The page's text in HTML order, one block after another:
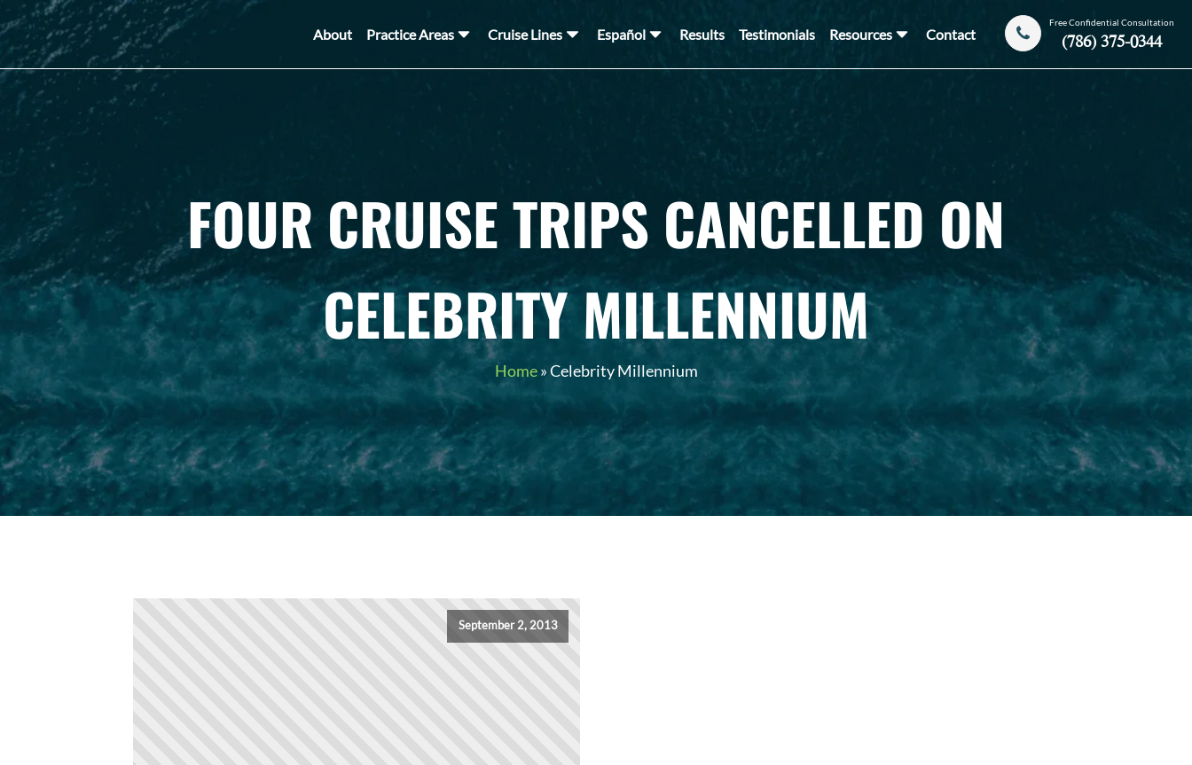
About Practice Areas Cruise Lines Español Results Testimonials Resources Contact
Free Confidential Consultation
(786) 375-0344
FOUR CRUISE TRIPS CANCELLED ON
CELEBRITY MILLENNIUM
Home »Celebrity Millennium
September 2, 2013